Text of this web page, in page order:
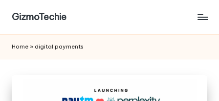
GizmoTechie
Home » digital payments